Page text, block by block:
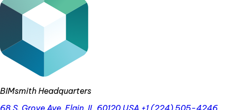
BIMsmith Headquarters
68 S. Grove Ave, Elgin, IL 60120 USA +1 (224) 505-4246